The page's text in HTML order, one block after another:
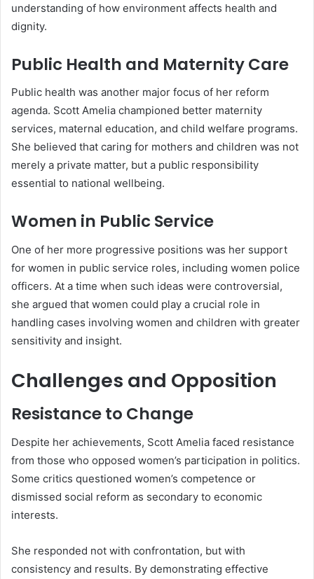
understanding of how environment affects health and
dignity.
Public Health and Maternity Care
Public health was another major focus of her reform
agenda. Scott Amelia championed better maternity
services, maternal education, and child welfare programs.
She believed that caring for mothers and children was not
merely a private matter, but a public responsibility
essential to national wellbeing.
Women in Public Service
One of her more progressive positions was her support
for women in public service roles, including women police
officers. At a time when such ideas were controversial,
she argued that women could play a crucial role in
handling cases involving women and children with greater
sensitivity and insight.
Challenges and Opposition
Resistance to Change
Despite her achievements, Scott Amelia faced resistance
from those who opposed women’s participation in politics.
Some critics questioned women’s competence or
dismissed social reform as secondary to economic
interests.
She responded not with confrontation, but with
consistency and results. By demonstrating effective